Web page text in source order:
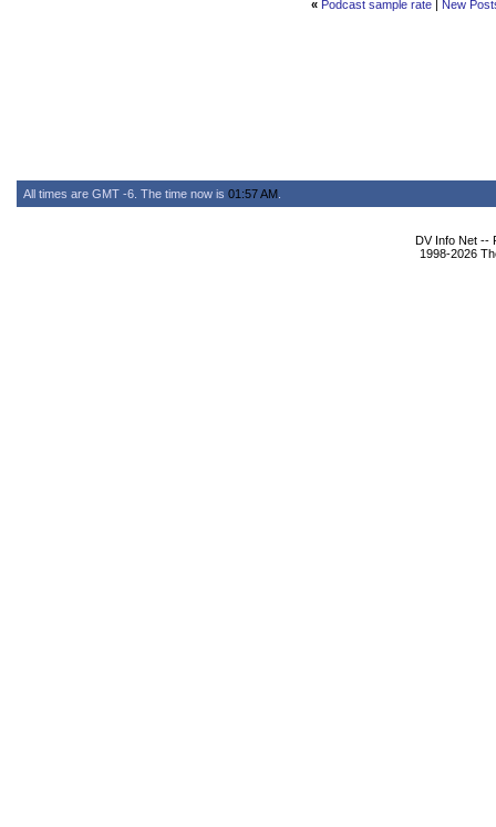
« Podcast sample rate New
All times are GMT -6. The time now is 01:57 AM
DV Info Net --
1998-2026